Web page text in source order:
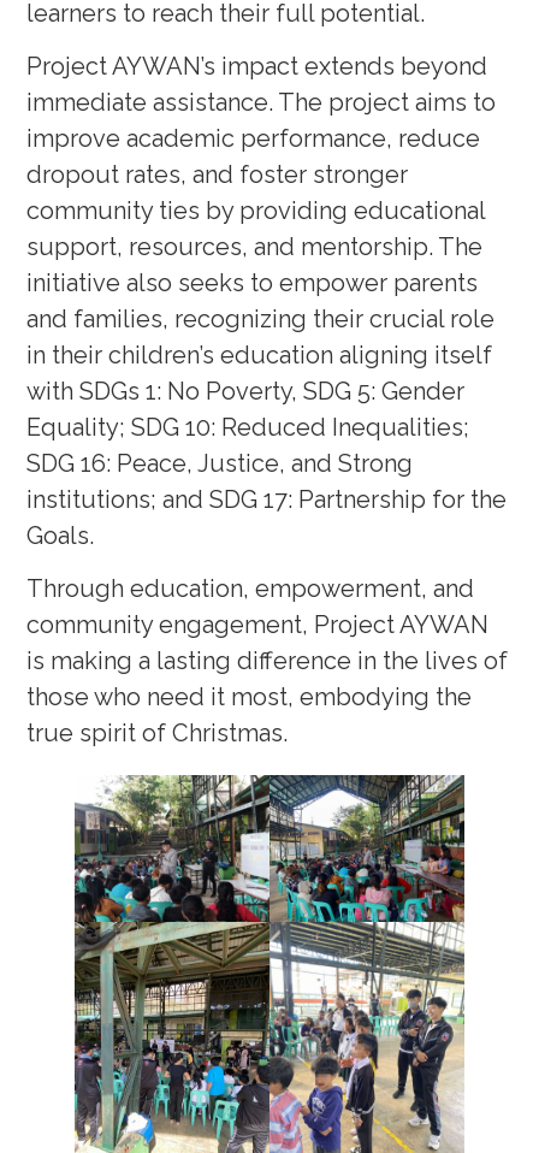
learners to reach their full potential.
Project AYWAN’s impact extends beyond
immediate assistance. The project aims to
improve academic performance, reduce
dropout rates, and foster stronger
community ties by providing educational
support, resources, and mentorship. The
initiative also seeks to empower parents
and families, recognizing their crucial role
in their children’s education aligning itself
with SDGs 1: No Poverty, SDG 5: Gender
Equality; SDG 10: Reduced Inequalities;
SDG 16: Peace, Justice, and Strong
institutions; and SDG 17: Partnership for the
Goals.
Through education, empowerment, and
community engagement, Project AYWAN
is making a lasting difference in the lives of
those who need it most, embodying the
true spirit of Christmas.